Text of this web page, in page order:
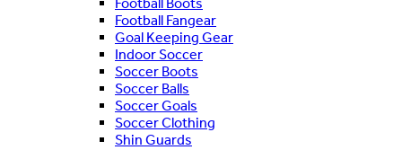
Football Fangear
Goal Keeping Gear
Indoor Soccer
Soccer Boots
Soccer Balls
Soccer Goals
Soccer Clothing
Shin Guards